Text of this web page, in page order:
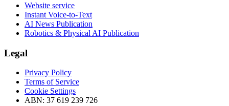
Website service
Instant Voice-to-Text
AI News Publication
Robotics & Physical AI Publication
Legal
Privacy Policy
Terms of Service
Cookie Settings
ABN: 37 619 239 726